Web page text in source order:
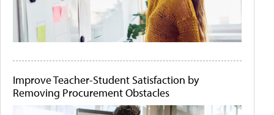
Improve Teacher-Student Satisfaction by
Removing Procurement Obstacles